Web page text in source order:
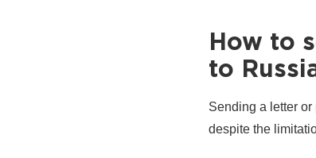
How to
to
Sending a letter
despite the